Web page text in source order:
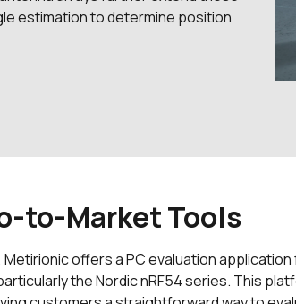
estimation to determine position
to-Market Tools
offers a PC evaluation application
the Nordic nRF54 series. This